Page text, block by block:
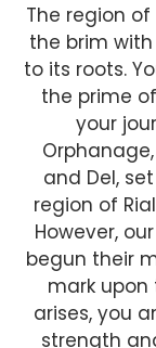
The region
the brim
to its roots.
the prime
your
and Del,
region of
However,
begun their
mark upon
arises, you
strength